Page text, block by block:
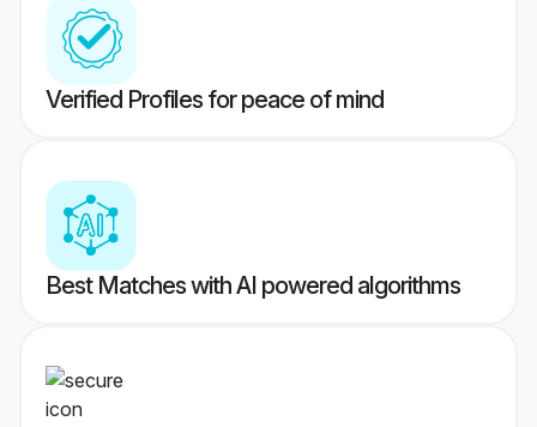
Verified Profiles for peace of mind
Best Matches with AI powered algorithms